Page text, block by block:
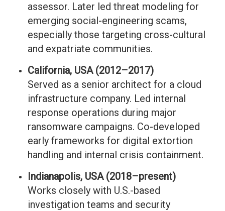
assessor. Later led threat modeling for
emerging social-engineering scams,
especially those targeting cross-cultural
and expatriate communities.
California, USA (2012–2017)
Served as a senior architect for a cloud
infrastructure company. Led internal
response operations during major
ransomware campaigns. Co-developed
early frameworks for digital extortion
handling and internal crisis containment.
Indianapolis, USA (2018–present)
Works closely with U.S.-based
investigation teams and security